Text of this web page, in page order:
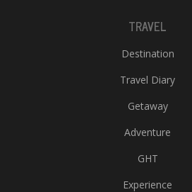
TRAVEL
Destination
Travel Diary
Getaway
Adventure
GHT
Experience